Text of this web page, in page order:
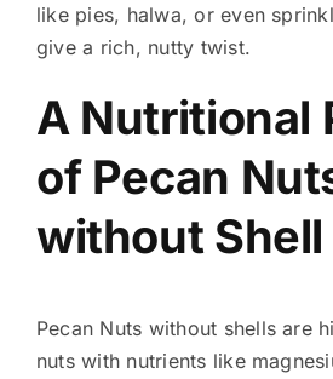
like pies, halwa, or even
give a rich, nutty twist.
A Nutritional
of Pecan
without Shell
Pecan Nuts without shells are
nuts with nutrients like